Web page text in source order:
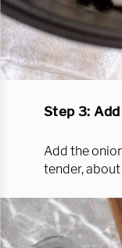
Step 3:
Add the
tender,